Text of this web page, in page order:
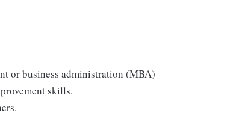
or business administration (MBA)
skills.